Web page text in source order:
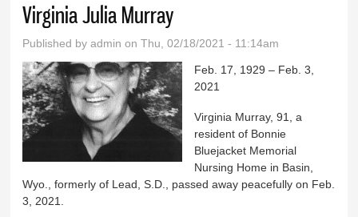
Virginia Julia Murray
Published byadmin on Thu, 02/18/2021 - 11:14am
Feb. 17, 1929 – Feb. 3,
2021
Virginia Murray, 91, a
resident of Bonnie
Bluejacket Memorial
Nursing Home in Basin,
Wyo., formerly of Lead, S.D., passed away peacefully on Feb.
3, 2021.